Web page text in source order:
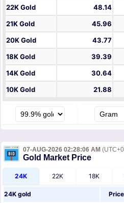
22K Gold
48.14
21K Gold
45.96
20K Gold
43.77
18K Gold
39.39
14K Gold
30.64
10K Gold
21.88
07-AUG-2026 02:28:06 AM
Gold Market Price
24K 22K 18K
24K gold